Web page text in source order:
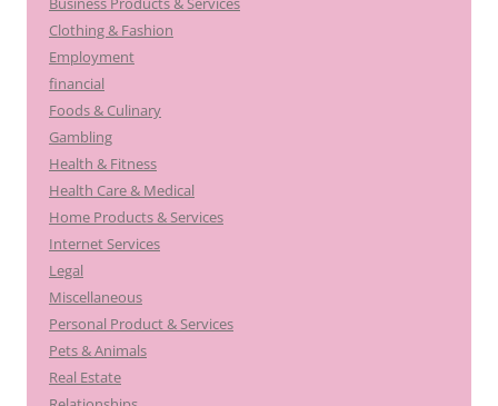
Clothing & Fashion
Employment
financial
Foods & Culinary
Gambling
Health & Fitness
Health Care & Medical
Home Products & Services
Internet Services
Legal
Miscellaneous
Personal Product & Services
Pets & Animals
Real Estate